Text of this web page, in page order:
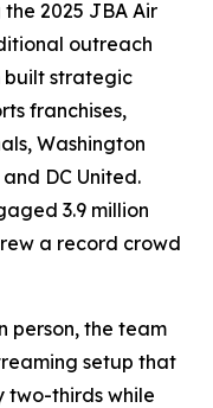
2025 JBA Air
outreach
built strategic
franchises,
Washington
DC United.
3.9 million
a record crowd
person, the team
setup that
two-thirds while